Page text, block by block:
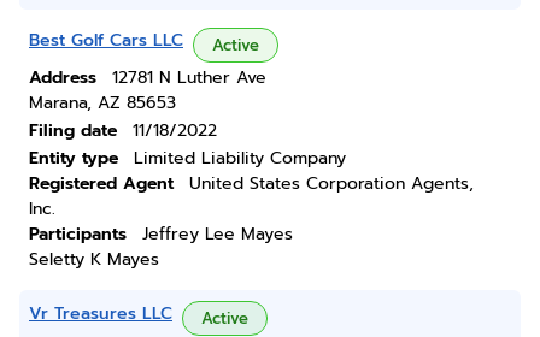
Best Golf Cars LLC Active
Address
12781 N Luther Ave
Marana, AZ 85653
Filing date
11/18/2022
Entity type
Limited Liability Company
Registered Agent
United States Corporation Agents,
Inc.
Participants
Jeffrey Lee Mayes
Seletty K Mayes
Vr Treasures LLC Active